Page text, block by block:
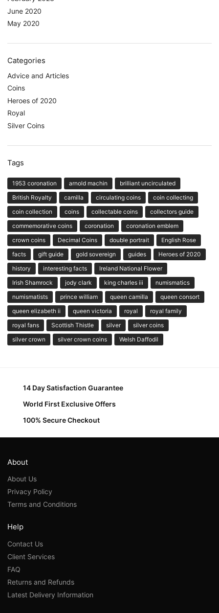
June 2020
May 2020
Categories
Advice and Articles
Coins
Heroes of 2020
Royal
Silver Coins
Tags
1953 coronation arnold machin
brilliant uncirculated
British Royalty
camilla circulating coins
coin collecting
coin collection
coins collectable coins
collectors guide
commemorative coins
coronation
coronation emblem
crown coins
Decimal Coins double portrait
English Rose
facts
gift guide gold sovereign guides
Heroes of 2020
history
interesting facts
Ireland National Flower
Irish Shamrock
jody clark king charles iii
numismatics
numismatists
prince william queen camilla
queen consort
queen elizabeth ii
queen victoria royal
royal family
royal fans
Scottish Thistle silver
silver coins
silver crown
silver crown coins Welsh Daffodil
14 Day Satisfaction Guarantee
World First Exclusive Offers
100% Secure Checkout
About
About Us
Privacy Policy
Terms and Conditions
Help
Contact Us
Client Services
FAQ
Returns and Refunds
Latest Delivery Information